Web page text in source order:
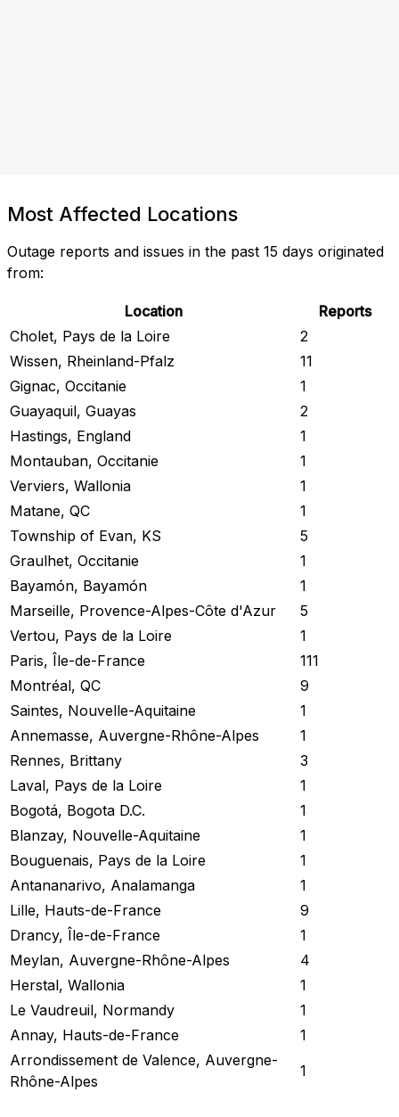
Most Affected Locations
Outage reports and issues in the past 15 days originated
from:
Location
Reports
Cholet, Pays de la Loire
2
Wissen, Rheinland-Pfalz
11
Gignac, Occitanie
1
Guayaquil, Guayas
2
Hastings, England
1
Montauban, Occitanie
1
Verviers, Wallonia
1
Matane, QC
1
Township of Evan, KS
5
Graulhet, Occitanie
1
Bayamón, Bayamón
1
Marseille, Provence-Alpes-Côte d'Azur
5
Vertou, Pays de la Loire
1
Paris, Île-de-France
111
Montréal, QC
9
Saintes, Nouvelle-Aquitaine
1
Annemasse, Auvergne-Rhône-Alpes
1
Rennes, Brittany
3
Laval, Pays de la Loire
1
Bogotá, Bogota D.C.
1
Blanzay, Nouvelle-Aquitaine
1
Bouguenais, Pays de la Loire
1
Antananarivo, Analamanga
1
Lille, Hauts-de-France
9
Drancy, Île-de-France
1
Meylan, Auvergne-Rhône-Alpes
4
Herstal, Wallonia
1
Le Vaudreuil, Normandy
1
Annay, Hauts-de-France
1
Arrondissement de Valence, Auvergne-
Rhône-Alpes
1